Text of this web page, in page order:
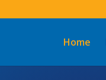
Home